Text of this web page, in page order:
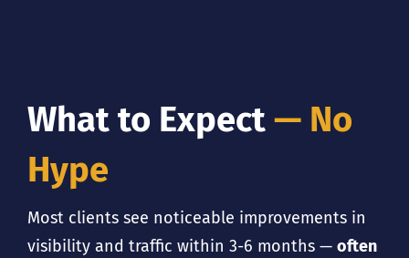
What to Expect— No
Hype
Most clients see noticeable improvements in
visibility and traffic within 3-6 months — often